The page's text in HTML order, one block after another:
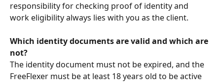
responsibility for checking proof of identity and
work eligibility always lies with you as the client.
Which identity documents are valid and which are
not?
The identity document must not be expired, and the
FreeFlexer must be at least 18 years old to be active